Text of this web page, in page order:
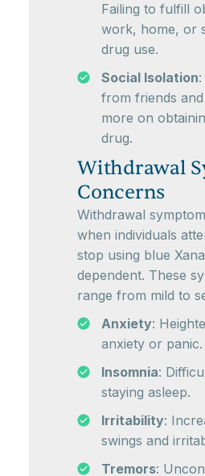
Failing to fulfill
work, home, or
drug use.
Social Isolation
from friends
more on
drug.
Withdrawal
Concerns
Withdrawal
when individuals
stop using blue
dependent. These
range from mild to
Anxiety:
anxiety or panic.
Insomnia:
staying asleep.
Irritability:
swings and
Tremors: